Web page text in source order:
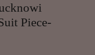
Piece-